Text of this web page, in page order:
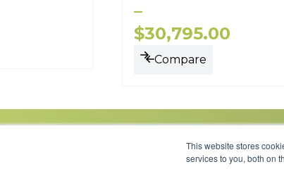
This website stores
services to you, both on
–
$30,795.00
Compare